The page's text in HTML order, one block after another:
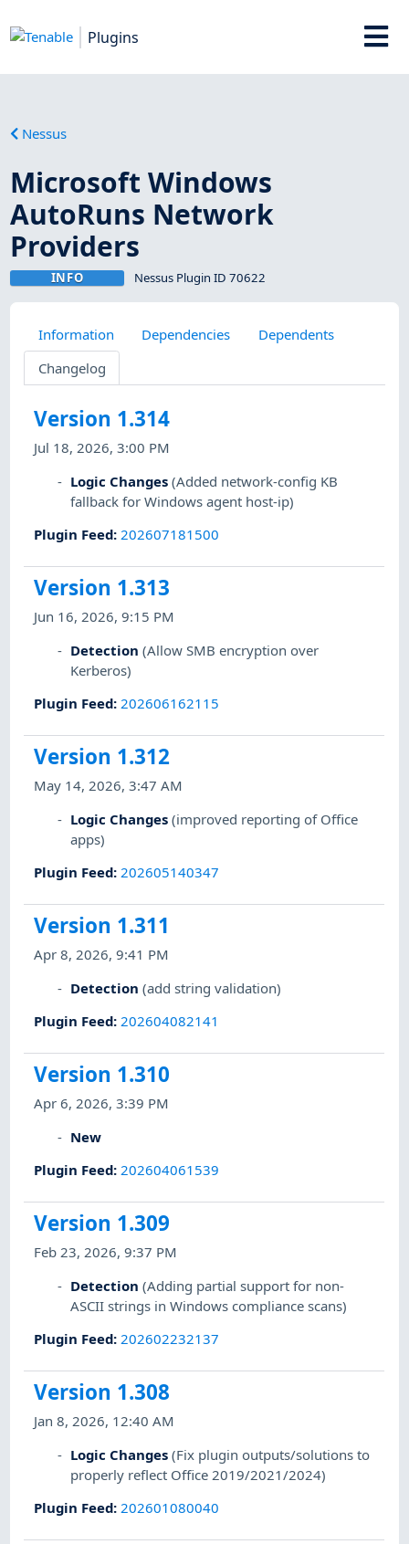
Plugins
Nessus
Microsoft Windows
AutoRuns Network
Providers
INFO Nessus Plugin ID 70622
Information Dependencies
Dependents
Changelog
Version 1.314
Jul 18, 2026, 3:00 PM
Logic Changes (Added network-config KB
fallback for Windows agent host-ip)
Plugin Feed: 202607181500
Version 1.313
Jun 16, 2026, 9:15 PM
Detection (Allow SMB encryption over
Kerberos)
Plugin Feed: 202606162115
Version 1.312
May 14, 2026, 3:47 AM
Logic Changes (improved reporting of Office
apps)
Plugin Feed: 202605140347
Version 1.311
Apr 8, 2026, 9:41 PM
Detection (add string validation)
Plugin Feed: 202604082141
Version 1.310
Apr 6, 2026, 3:39 PM
New
Plugin Feed: 202604061539
Version 1.309
Feb 23, 2026, 9:37 PM
Detection (Adding partial support for non-
ASCII strings in Windows compliance scans)
Plugin Feed: 202602232137
Version 1.308
Jan 8, 2026, 12:40 AM
Logic Changes (Fix plugin outputs/solutions to
properly reflect Office 2019/2021/2024)
Plugin Feed: 202601080040